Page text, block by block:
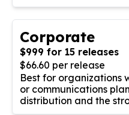
Corporate
$999 for 15 releases
$66.60 per release
Best for organizations
or communications
distribution and the